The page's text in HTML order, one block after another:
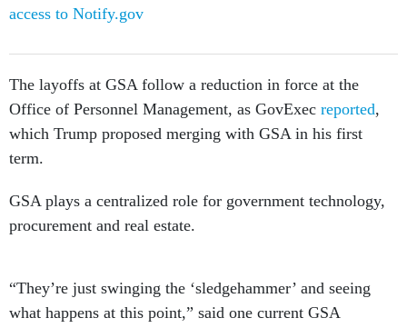
access to Notify.gov
The layoffs at GSA follow a reduction in force at the
Office of Personnel Management, as GovExec reported,
which Trump proposed merging with GSA in his first
term.
GSA plays a centralized role for government technology,
procurement and real estate.
what happens at this point,” said one current GSA
employee not authorized to speak on the record. “There is